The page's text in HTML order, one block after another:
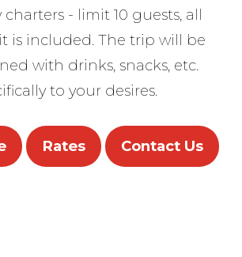
- limit 10 guests, all
is included. The trip will be
with drinks, snacks, etc.
to your desires.
Rates Contact Us